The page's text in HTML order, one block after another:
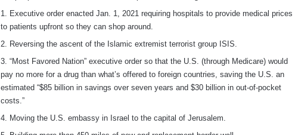
:
1. Executive order enacted Jan. 1, 2021 requiring hospitals to provide medical prices
to patients upfront so they can shop around.
2. Reversing the ascent of the Islamic extremist terrorist group ISIS.
3. “Most Favored Nation” executive order so that the U.S. (through Medicare) would
pay no more for a drug than what’s offered to foreign countries, saving the U.S. an
estimated “$85 billion in savings over seven years and $30 billion in out-of-pocket
costs.”
4. Moving the U.S. embassy in Israel to the capital of Jerusalem.